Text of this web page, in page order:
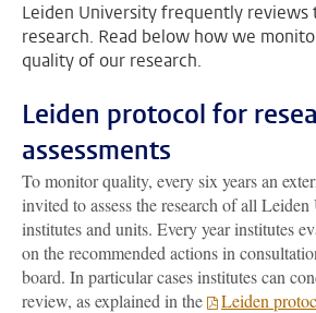
Leiden University frequently
research. Read below how we
quality of our research.
Leiden protocol for
assessments
To monitor quality, every six years an
invited to assess the research of all
institutes and units. Every year institutes
on the recommended actions in
board. In particular cases institutes can
review, as explained in the
Leiden